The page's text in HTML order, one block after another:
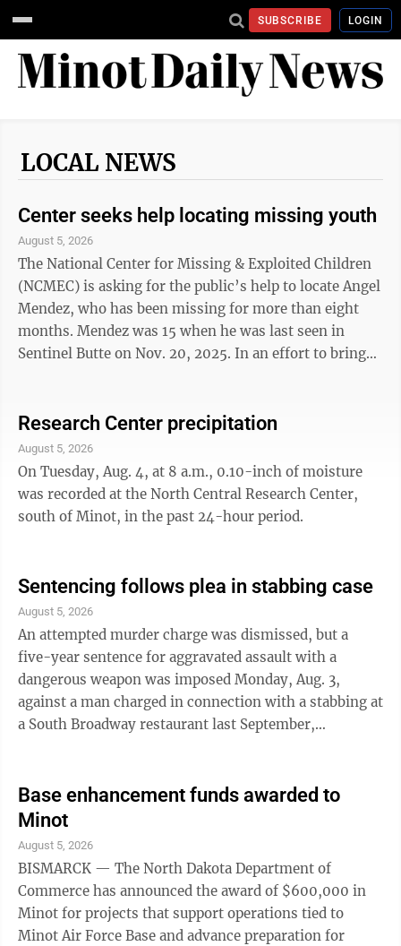
SUBSCRIBE LOGIN
LOCAL NEWS
Center seeks help locating missing youth
August 5, 2026
The National Center for Missing & Exploited Children
(NCMEC) is asking for the public’s help to locate Angel
Mendez, who has been missing for more than eight
months. Mendez was 15 when he was last seen in
Sentinel Butte on Nov. 20, 2025. In an effort to bring
month as part of a partnership between NCMEC and
GSTV. Mendez is described as 6 feet tall, weighing 145
lbs. when he was last seen, and has brown eyes and
brown hair. Authorities believe that he may be
traveling between cities ...
Research Center precipitation
August 5, 2026
On Tuesday, Aug. 4, at 8 a.m., 0.10-inch of moisture
was recorded at the North Central Research Center,
south of Minot, in the past 24-hour period.
Sentencing follows plea in stabbing case
August 5, 2026
An attempted murder charge was dismissed, but a
five-year sentence for aggravated assault with a
dangerous weapon was imposed Monday, Aug. 3,
against a man charged in connection with a stabbing at
a South Broadway restaurant last September,
District Judge Richard Hagar. His sentence includes a
two-year mandatory minimum. He will receive credit
order related to the victim, who had been hospitalized,
and faces fees and ...
Base enhancement funds awarded to
Minot
August 5, 2026
BISMARCK — The North Dakota Department of
Commerce has announced the award of $600,000 in
Minot for projects that support operations tied to
Minot Air Force Base and advance preparation for